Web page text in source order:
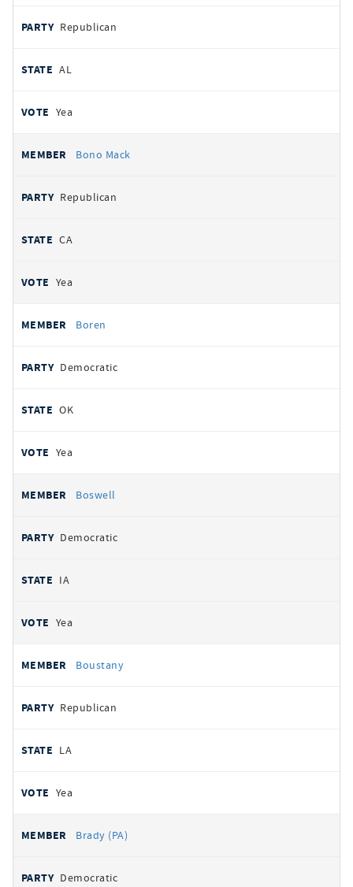
Republican
AL
Yea
Bono Mack
Republican
CA
Yea
Boren
Democratic
OK
Yea
Boswell
Democratic
IA
Yea
Boustany
Republican
LA
Yea
Brady (PA)
Democratic